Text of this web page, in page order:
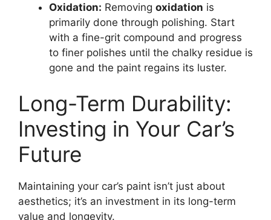
Oxidation: Removing oxidation is
primarily done through polishing. Start
with a fine-grit compound and progress
to finer polishes until the chalky residue is
gone and the paint regains its luster.
Long-Term Durability:
Investing in Your Car’s
Future
Maintaining your car’s paint isn’t just about
aesthetics; it’s an investment in its long-term
value and longevity.